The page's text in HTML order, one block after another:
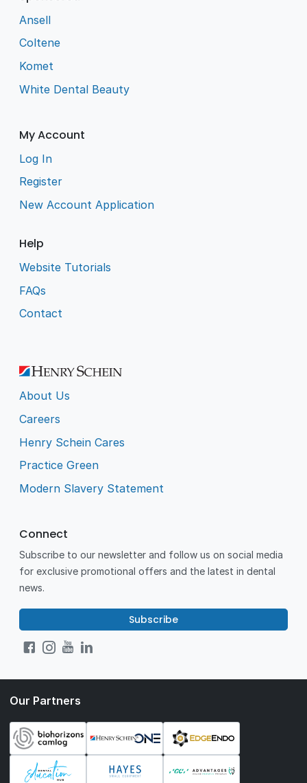
Ansell
Coltene
Komet
White Dental Beauty
My Account
Log In
Register
New Account Application
Help
Website Tutorials
FAQs
Contact
About Us
Careers
Henry Schein Cares
Practice Green
Modern Slavery Statement
Connect
Subscribe to our newsletter and follow us on social media
for exclusive promotional offers and the latest in dental
news.
Subscribe
Our Partners